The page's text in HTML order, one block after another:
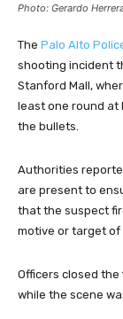
Photo: Gerardo
The Palo Alto
shooting incident
Stanford Mall,
least one round at
the bullets.
Authorities
are present to
that the suspect
motive or target of
Officers closed the
while the scene